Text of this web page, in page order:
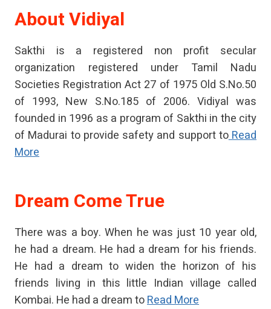
AboutVidiyal
Sakthi is a registered non profit secular
organization registered under Tamil Nadu
Societies Registration Act 27 of 1975 Old S.No.50
of 1993, New S.No.185 of 2006. Vidiyal was
founded in 1996 as a program of Sakthi in the city
of Madurai to provide safety and support toRead
More
Dream Come True
There was a boy. When he was just 10 year old,
he had a dream. He had a dream for his friends.
He had a dream to widen the horizon of his
friends living in this little Indian village called
Kombai. He had a dream toRead More